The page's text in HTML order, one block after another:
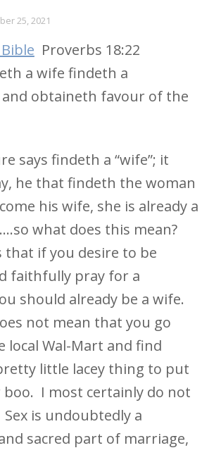
25, 2021
Proverbs 18:22
a wife findeth a
and obtaineth favour of the
says findeth a “wife”; it
he that findeth the woman
his wife, she is already a
what does this mean?
that if you desire to be
faithfully pray for a
should already be a wife.
not mean that you go
local Wal-Mart and find
little lacey thing to put
I most certainly do not
is undoubtedly a
sacred part of marriage,